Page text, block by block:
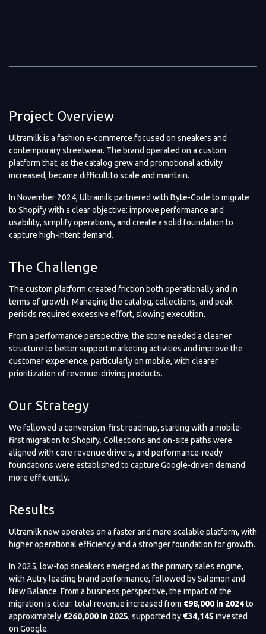
Project Overview
Ultramilk is a fashion e-commerce focused on sneakers and
contemporary streetwear. The brand operated on a custom
platform that, as the catalog grew and promotional activity
increased, became difficult to scale and maintain.
In November 2024, Ultramilk partnered with Byte-Code to migrate
to Shopify with a clear objective: improve performance and
usability, simplify operations, and create a solid foundation to
capture high-intent demand.
The Challenge
The custom platform created friction both operationally and in
terms of growth. Managing the catalog, collections, and peak
periods required excessive effort, slowing execution.
From a performance perspective, the store needed a cleaner
structure to better support marketing activities and improve the
customer experience, particularly on mobile, with clearer
prioritization of revenue-driving products.
Our Strategy
We followed a conversion-first roadmap, starting with a mobile-
first migration to Shopify. Collections and on-site paths were
aligned with core revenue drivers, and performance-ready
foundations were established to capture Google-driven demand
more efficiently.
Results
Ultramilk now operates on a faster and more scalable platform, with
higher operational efficiency and a stronger foundation for growth.
In 2025, low-top sneakers emerged as the primary sales engine,
with Autry leading brand performance, followed by Salomon and
New Balance. From a business perspective, the impact of the
migration is clear: total revenue increased from €98,000 in 2024to
approximately €260,000 in 2025, supported by €34,145 invested
on Google.